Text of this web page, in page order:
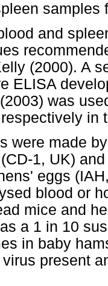
samples
and
(2000). A
ELISA
was
in
were made
1, UK)
eggs
blood or
mice and
a 1 in 10
in baby
present